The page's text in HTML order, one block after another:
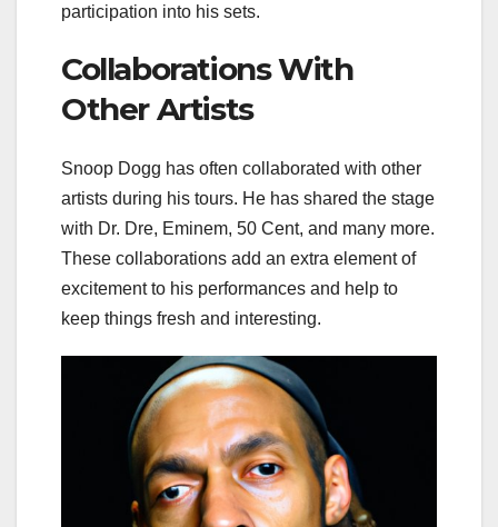
participation into his sets.
Collaborations With
Other Artists
Snoop Dogg has often collaborated with other
artists during his tours. He has shared the stage
with Dr. Dre, Eminem, 50 Cent, and many more.
These collaborations add an extra element of
excitement to his performances and help to
keep things fresh and interesting.